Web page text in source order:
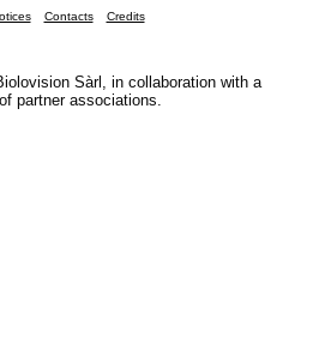
Contacts Credits
Sàrl, in collaboration with a
partner associations.